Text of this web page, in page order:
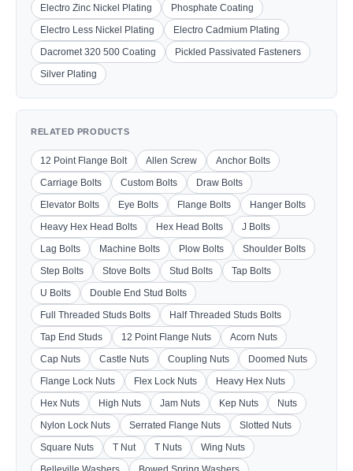
Electro Zinc Nickel Plating
Phosphate Coating
Electro Less Nickel Plating
Electro Cadmium Plating
Dacromet 320 500 Coating
Pickled Passivated Fasteners
Silver Plating
RELATED PRODUCTS
12 Point Flange Bolt Allen Screw
Anchor Bolts
Carriage Bolts
Custom Bolts
Draw Bolts
Elevator Bolts
Eye Bolts Flange Bolts
Hanger Bolts
Heavy Hex Head Bolts
Hex Head Bolts
J Bolts
Lag Bolts
Machine Bolts Plow Bolts
Shoulder Bolts
Step Bolts
Stove Bolts Stud Bolts
Tap Bolts
U Bolts
Double End Stud Bolts
Full Threaded Studs Bolts
Half Threaded Studs Bolts
Tap End Studs
12 Point Flange Nuts
Acorn Nuts
Cap Nuts
Castle Nuts Coupling Nuts
Doomed Nuts
Flange Lock Nuts
Flex Lock Nuts
Heavy Hex Nuts
Hex Nuts
High Nuts Jam Nuts Kep Nuts
Nuts
Nylon Lock Nuts
Serrated Flange Nuts
Slotted Nuts
Square Nuts
T Nut T Nuts
Wing Nuts